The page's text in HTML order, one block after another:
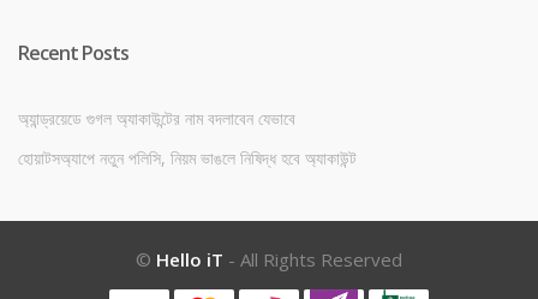
Recent Posts
অ্যান্ড্রয়েডে গুগল অ্যাকাউন্টের নাম বদলাবেন যেভাবে
হোয়াটসঅ্যাপে নতুন পলিসি, নিয়ম ভাঙলে নিষিদ্ধ হবে অ্যাকাউন্ট
© Hello iT - All Rights Reserved